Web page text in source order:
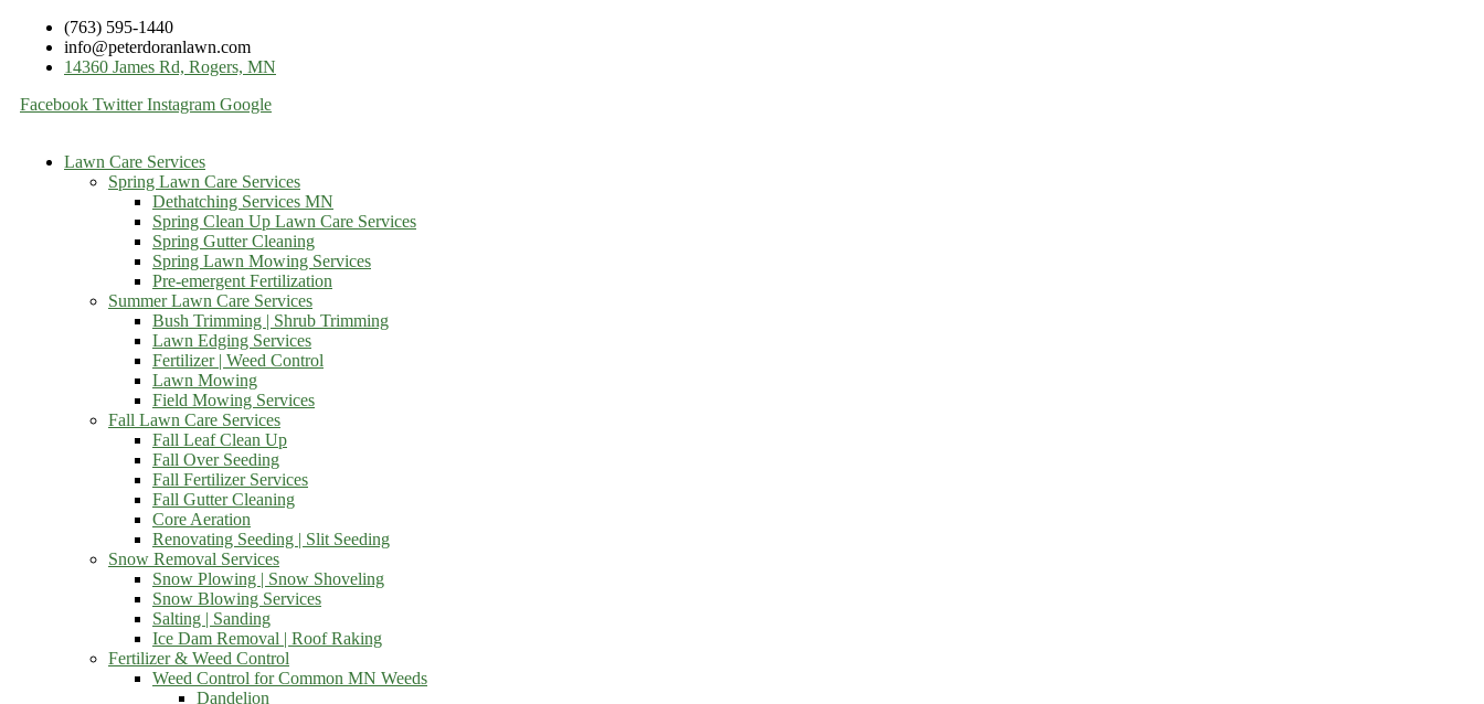
(763) 595-1440
info@peterdoranlawn.com
14360 James Rd, Rogers, MN
Facebook Twitter Instagram Google
Lawn Care Services
Spring Lawn Care Services
Dethatching Services MN
Spring Clean Up Lawn Care Services
Spring Gutter Cleaning
Spring Lawn Mowing Services
Pre-emergent Fertilization
Summer Lawn Care Services
Bush Trimming | Shrub Trimming
Lawn Edging Services
Fertilizer | Weed Control
Lawn Mowing
Field Mowing Services
Fall Lawn Care Services
Fall Leaf Clean Up
Fall Over Seeding
Fall Fertilizer Services
Fall Gutter Cleaning
Core Aeration
Renovating Seeding | Slit Seeding
Snow Removal Services
Snow Plowing | Snow Shoveling
Snow Blowing Services
Salting | Sanding
Ice Dam Removal | Roof Raking
Fertilizer & Weed Control
Weed Control for Common MN Weeds
Dandelion